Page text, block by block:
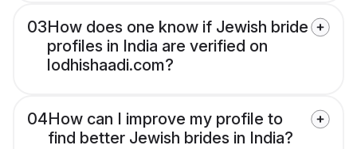
03How does one know if Jewish bride
profiles in India are verified on
lodhishaadi.com?
04How can I improve my profile to
find better Jewish brides in India?